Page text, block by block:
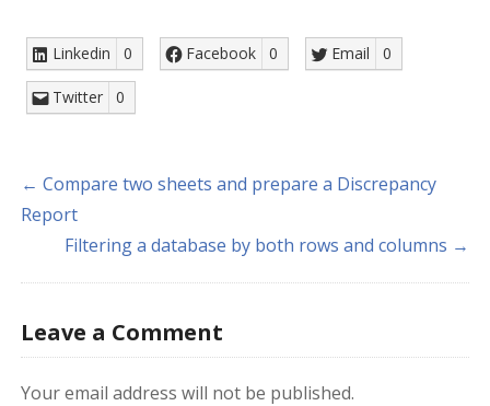
Linkedin 0 Facebook 0 Email 0
Twitter 0
← Compare two sheets and prepare a Discrepancy
Report
Filtering a database by both rows and columns →
Leave a Comment
Your email address will not be published.